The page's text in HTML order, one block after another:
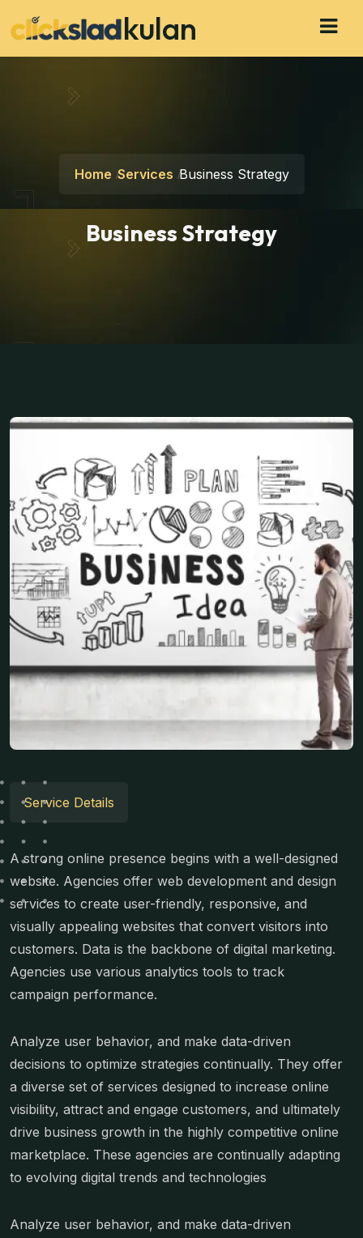
kulan
Home Services Business Strategy
Business Strategy
Service Details
A strong online presence begins with a well-designed
website. Agencies offer web development and design
services to create user-friendly, responsive, and
visually appealing websites that convert visitors into
customers. Data is the backbone of digital marketing.
Agencies use various analytics tools to track
campaign performance.
Analyze user behavior, and make data-driven
decisions to optimize strategies continually. They offer
a diverse set of services designed to increase online
visibility, attract and engage customers, and ultimately
drive business growth in the highly competitive online
marketplace. These agencies are continually adapting
to evolving digital trends and technologies
Analyze user behavior, and make data-driven